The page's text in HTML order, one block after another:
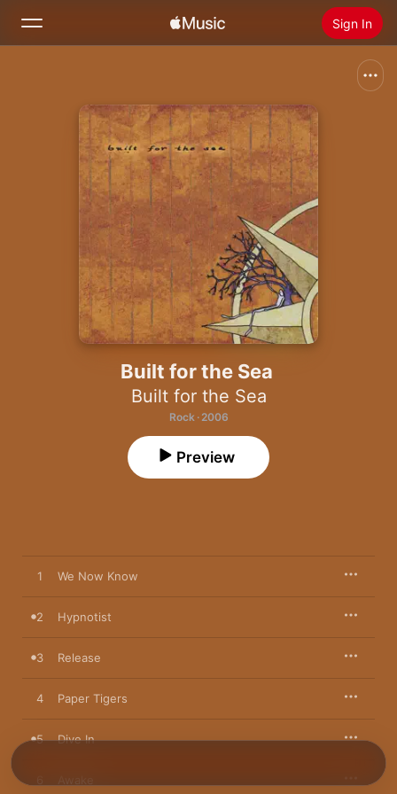
Sign In
Radio
Install Apple Music
Built for the Sea
Built for the Sea
Rock · 2006
Preview
1 We Now Know
2 Hypnotist
3 Release
4 Paper Tigers
5 Dive In
Awake